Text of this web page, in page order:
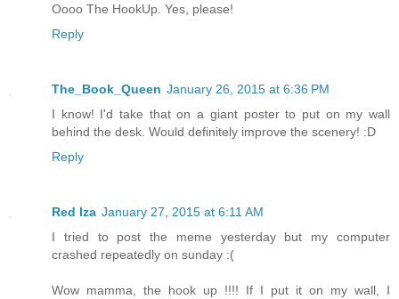
Oooo The HookUp. Yes, please!
Reply
The_Book_Queen January 26, 2015 at 6:36 PM
I know! I'd take that on a giant poster to put on my wall
behind the desk. Would definitely improve the scenery! :D
Reply
Red Iza January 27, 2015 at 6:11 AM
I tried to post the meme yesterday but my computer
crashed repeatedly on sunday :(
Wow mamma, the hook up !!!! If I put it on my wall, I